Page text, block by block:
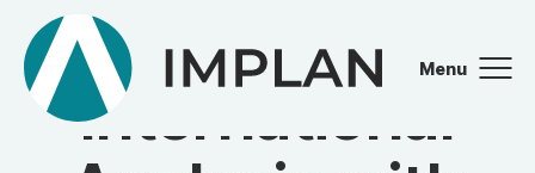
Menu
WEBINAR
International